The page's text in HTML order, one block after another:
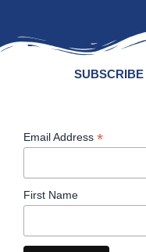
SUBSCRIBE
Email Address *
First Name